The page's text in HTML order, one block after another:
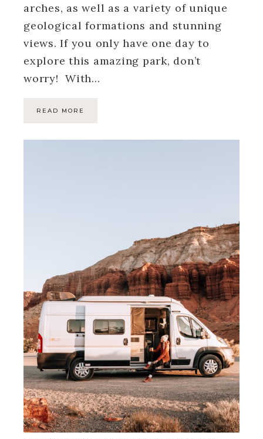
arches, as well as a variety of unique
geological formations and stunning
views. If you only have one day to
explore this amazing park, don’t
worry! With…
READ MORE